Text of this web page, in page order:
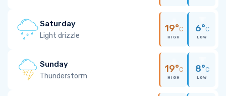
Saturday
Light drizzle
19°C
HIGH
6°C
LOW
Sunday
Thunderstorm
19°C
HIGH
8°C
LOW